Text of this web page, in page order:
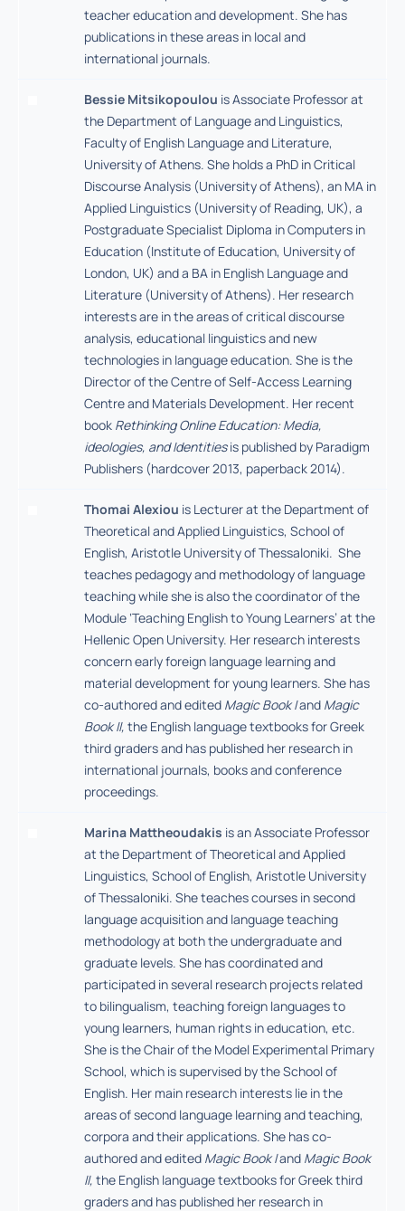
teacher education and development. She has
publications in these areas in local and
international journals.
Bessie Mitsikopoulou is Associate Professor at
the Department of Language and Linguistics,
Faculty of English Language and Literature,
University of Athens. She holds a PhD in Critical
Discourse Analysis (University of Athens), an MA in
Applied Linguistics (University of Reading, UK), a
Postgraduate Specialist Diploma in Computers in
Education (Institute of Education, University of
London, UK) and a BA in English Language and
Literature (University of Athens). Her research
interests are in the areas of critical discourse
analysis, educational linguistics and new
technologies in language education. She is the
Director of the Centre of Self-Access Learning
Centre and Materials Development. Her recent
book Rethinking Online Education: Media,
ideologies, and Identitiesis published by Paradigm
Publishers (hardcover 2013, paperback 2014).
Thomai Alexiou is Lecturer at the Department of
Theoretical and Applied Linguistics, School of
English, Aristotle University of Thessaloniki. She
teaches pedagogy and methodology of language
teaching while she is also the coordinator of the
Module ‘Teaching English to Young Learners’ at the
Hellenic Open University. Her research interests
concern early foreign language learning and
material development for young learners. She has
co-authored and edited Magic Book Iand Magic
Book II, the English language textbooks for Greek
third graders and has published her research in
international journals, books and conference
proceedings.
Marina Mattheoudakis is an Associate Professor
at the Department of Theoretical and Applied
Linguistics, School of English, Aristotle University
of Thessaloniki. She teaches courses in second
language acquisition and language teaching
methodology at both the undergraduate and
graduate levels. She has coordinated and
participated in several research projects related
to bilingualism, teaching foreign languages to
young learners, human rights in education, etc.
She is the Chair of the Model Experimental Primary
School, which is supervised by the School of
English. Her main research interests lie in the
areas of second language learning and teaching,
corpora and their applications. She has co-
authored and edited Magic Book Iand Magic Book
II, the English language textbooks for Greek third
graders and has published her research in